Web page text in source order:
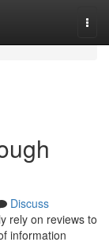
Discuss
rely on reviews to
information